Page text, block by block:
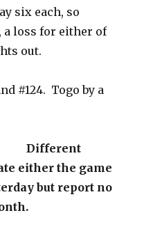
six each, so
a loss for either of
out.
#124. Togo by a
Different
either the game
but report no